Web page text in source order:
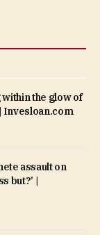
the glow of
Invesloan.com
assault on
but?’ |